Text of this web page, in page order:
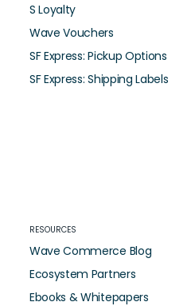
S Loyalty
Wave Vouchers
SF Express: Pickup Options
SF Express: Shipping Labels
RESOURCES
Wave Commerce Blog
Ecosystem Partners
Ebooks & Whitepapers